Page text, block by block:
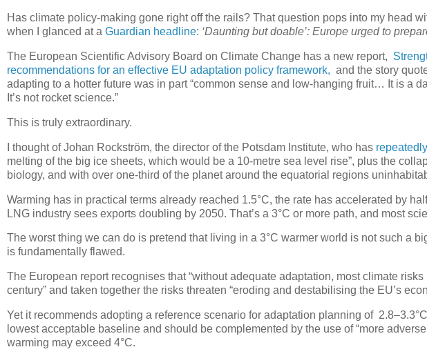
Has climate policy-making gone right off the rails? That question pops into my head
when I glanced at a Guardian headline: ‘Daunting but doable’: Europe urged to
The European Scientific Advisory Board on Climate Change has a new report,
recommendations for an effective EU adaptation policy framework, and the story
adapting to a hotter future was in part “common sense and low-hanging fruit… It is a
It’s not rocket science.”
This is truly extraordinary.
I thought of Johan Rockström, the director of the Potsdam Institute, who has
melting of the big ice sheets, which would be a 10-metre sea level rise”, plus the
biology, and with over one-third of the planet around the equatorial regions
Warming has in practical terms already reached 1.5°C, the rate has accelerated by
LNG industry sees exports doubling by 2050. That’s a 3°C or more path, and most
The worst thing we can do is pretend that living in a 3°C warmer world is not such a
is fundamentally flawed.
The European report recognises that “without adequate adaptation, most climate
century” and taken together the risks threaten “eroding and destabilising the EU’s
Yet it recommends adopting a reference scenario for adaptation planning of
lowest acceptable baseline and should be complemented by the use of “more
warming may exceed 4°C.